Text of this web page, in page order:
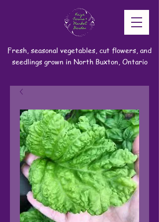
Fresh, seasonal vegetables, cut flowers, and
seedlings grown in North Buxton, Ontario